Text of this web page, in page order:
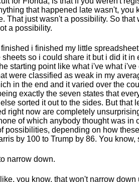
that happened late wasn't, you
That just wasn't a possibility. So that
a possibility.
i finished my little
sheets so i could share it but i did it
starting point like what i've what
were classified as weak in my
in the end and it varied over the
exactly the seven states that
sorted it out to the sides. But that
right now are completely
of which anybody thought was in
possibilities, depending on how
by 100 to Trump by 86. You know,
narrow down.
you know, that won't narrow